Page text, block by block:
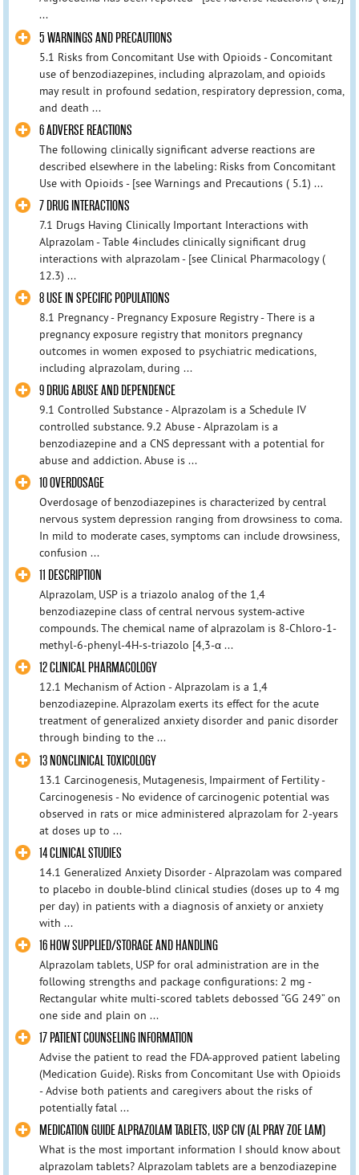
...
5 WARNINGS AND PRECAUTIONS
5.1 Risks from Concomitant Use with Opioids - Concomitant
use of benzodiazepines, including alprazolam, and opioids
may result in profound sedation, respiratory depression, coma,
and death ...
6 ADVERSE REACTIONS
The following clinically significant adverse reactions are
described elsewhere in the labeling: Risks from Concomitant
Use with Opioids - [see Warnings and Precautions ( 5.1) ...
7 DRUG INTERACTIONS
7.1 Drugs Having Clinically Important Interactions with
Alprazolam - Table 4includes clinically significant drug
interactions with alprazolam - [see Clinical Pharmacology (
12.3) ...
8 USE IN SPECIFIC POPULATIONS
8.1 Pregnancy - Pregnancy Exposure Registry - There is a
pregnancy exposure registry that monitors pregnancy
outcomes in women exposed to psychiatric medications,
including alprazolam, during ...
9 DRUG ABUSE AND DEPENDENCE
9.1 Controlled Substance - Alprazolam is a Schedule IV
controlled substance. 9.2 Abuse - Alprazolam is a
benzodiazepine and a CNS depressant with a potential for
abuse and addiction. Abuse is ...
10 OVERDOSAGE
Overdosage of benzodiazepines is characterized by central
nervous system depression ranging from drowsiness to coma.
In mild to moderate cases, symptoms can include drowsiness,
confusion ...
11 DESCRIPTION
Alprazolam, USP is a triazolo analog of the 1,4
benzodiazepine class of central nervous system-active
compounds. The chemical name of alprazolam is 8-Chloro-1-
methyl-6-phenyl-4H-s-triazolo [4,3-α ...
12 CLINICAL PHARMACOLOGY
12.1 Mechanism of Action - Alprazolam is a 1,4
benzodiazepine. Alprazolam exerts its effect for the acute
treatment of generalized anxiety disorder and panic disorder
through binding to the ...
13 NONCLINICAL TOXICOLOGY
13.1 Carcinogenesis, Mutagenesis, Impairment of Fertility -
Carcinogenesis - No evidence of carcinogenic potential was
observed in rats or mice administered alprazolam for 2-years
at doses up to ...
14 CLINICAL STUDIES
14.1 Generalized Anxiety Disorder - Alprazolam was compared
to placebo in double-blind clinical studies (doses up to 4 mg
per day) in patients with a diagnosis of anxiety or anxiety
with ...
16 HOW SUPPLIED/STORAGE AND HANDLING
Alprazolam tablets, USP for oral administration are in the
following strengths and package configurations: 2 mg -
Rectangular white multi-scored tablets debossed “GG 249” on
one side and plain on ...
17 PATIENT COUNSELING INFORMATION
Advise the patient to read the FDA-approved patient labeling
(Medication Guide). Risks from Concomitant Use with Opioids
- Advise both patients and caregivers about the risks of
potentially fatal ...
MEDICATION GUIDE ALPRAZOLAM TABLETS, USP CIV (AL PRAY ZOE LAM)
What is the most important information I should know about
alprazolam tablets? Alprazolam tablets are a benzodiazepine